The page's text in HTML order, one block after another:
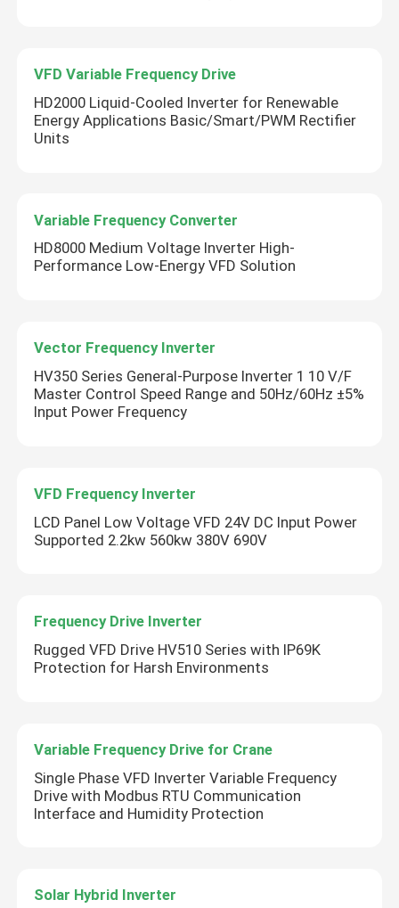
VFD Variable Frequency Drive
HD2000 Liquid-Cooled Inverter for Renewable
Energy Applications Basic/Smart/PWM Rectifier
Units
Variable Frequency Converter
HD8000 Medium Voltage Inverter High-
Performance Low-Energy VFD Solution
Vector Frequency Inverter
HV350 Series General-Purpose Inverter 1 10 V/F
Master Control Speed Range and 50Hz/60Hz ±5%
Input Power Frequency
VFD Frequency Inverter
LCD Panel Low Voltage VFD 24V DC Input Power
Supported 2.2kw 560kw 380V 690V
Frequency Drive Inverter
Rugged VFD Drive HV510 Series with IP69K
Protection for Harsh Environments
Variable Frequency Drive for Crane
Single Phase VFD Inverter Variable Frequency
Drive with Modbus RTU Communication
Interface and Humidity Protection
Solar Hybrid Inverter